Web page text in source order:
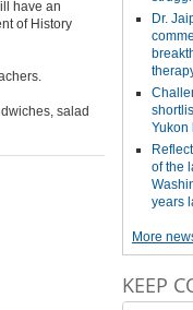
have an
of History
salad
Dr.
Yukon
of the
years
More
KEEP